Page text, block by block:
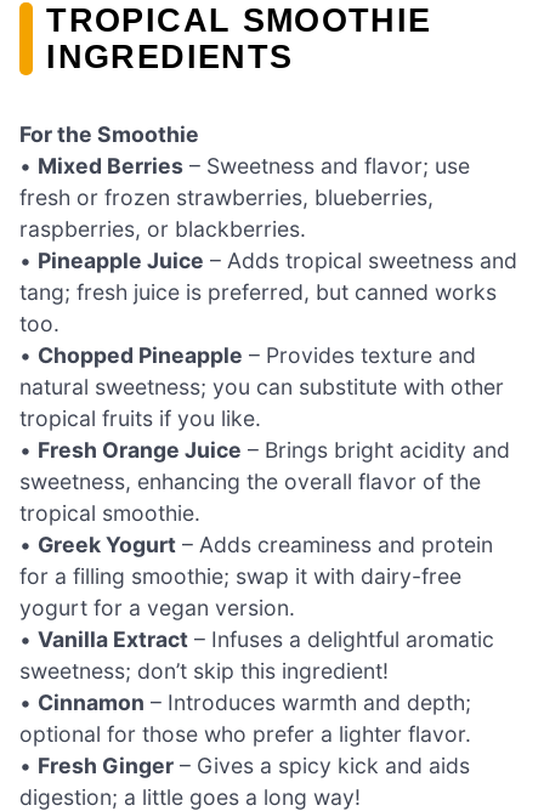
TROPICAL SMOOTHIE
INGREDIENTS
For the Smoothie
• Mixed Berries – Sweetness and flavor; use
fresh or frozen strawberries, blueberries,
raspberries, or blackberries.
• Pineapple Juice – Adds tropical sweetness and
tang; fresh juice is preferred, but canned works
too.
• Chopped Pineapple – Provides texture and
natural sweetness; you can substitute with other
tropical fruits if you like.
• Fresh Orange Juice – Brings bright acidity and
sweetness, enhancing the overall flavor of the
tropical smoothie.
• Greek Yogurt – Adds creaminess and protein
for a filling smoothie; swap it with dairy-free
yogurt for a vegan version.
• Vanilla Extract – Infuses a delightful aromatic
sweetness; don’t skip this ingredient!
• Cinnamon – Introduces warmth and depth;
optional for those who prefer a lighter flavor.
• Fresh Ginger – Gives a spicy kick and aids
digestion; a little goes a long way!